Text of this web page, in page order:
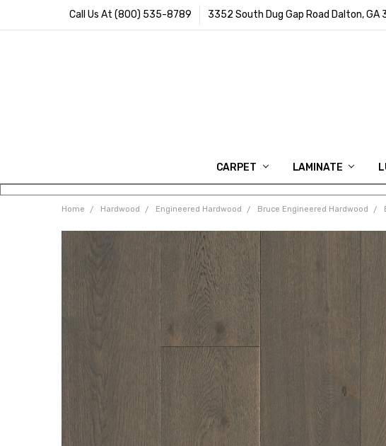
Call Us At (800) 535-8789 3352 South Dug Gap Road Dalton, GA
CARPET LAMINATE
Home Hardwood Engineered Hardwood Bruce Engineered Hardwood